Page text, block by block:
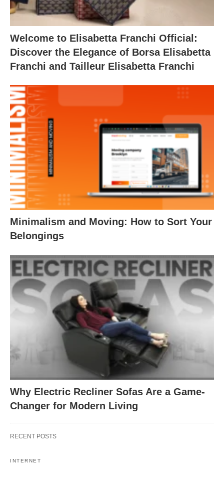
Welcome to Elisabetta Franchi Official:
Discover the Elegance of Borsa Elisabetta
Franchi and Tailleur Elisabetta Franchi
Minimalism and Moving: How to Sort Your
Belongings
Why Electric Recliner Sofas Are a Game-
Changer for Modern Living
RECENT POSTS
INTERNET